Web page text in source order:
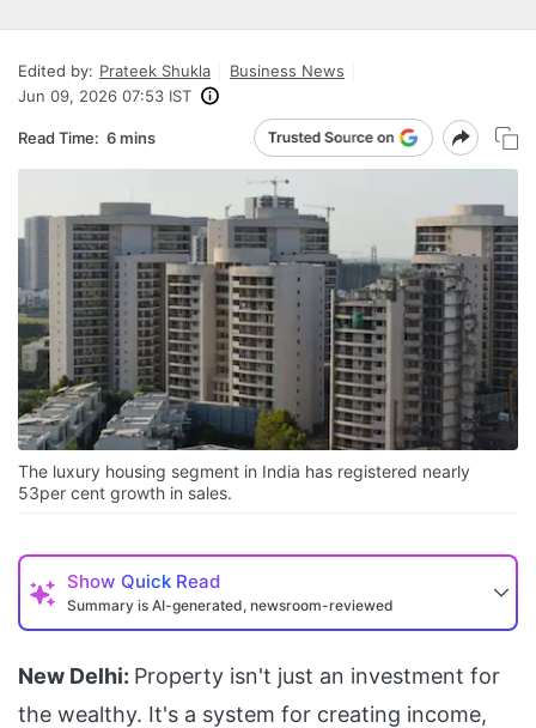
Edited by: Prateek Shukla
Business News
Jun 09, 2026 07:53 IST
Read Time: 6 mins
The luxury housing segment in India has registered nearly
53per cent growth in sales.
Show Quick Read
Summary is AI-generated, newsroom-reviewed
New Delhi: Property isn't just an investment for
the wealthy. It's a system for creating income,